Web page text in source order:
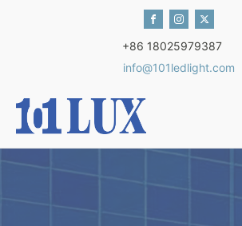
+86 18025979387
info@101ledlight.com